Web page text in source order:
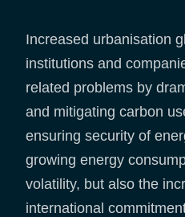
Increased urbanisation
institutions and
related problems by
and mitigating carbon
ensuring security of
growing energy
volatility, but also the
international